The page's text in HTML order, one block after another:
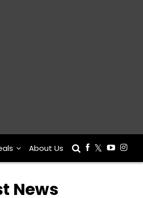
About Us
News